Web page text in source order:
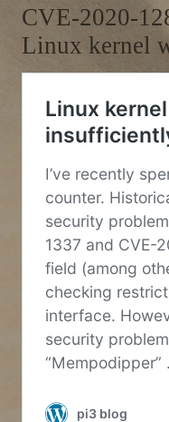
CVE-2020-
Linux kernel